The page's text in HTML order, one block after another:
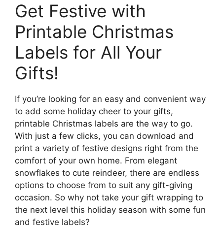
Get Festive with
Printable Christmas
Labels for All Your
Gifts!
If you’re looking for an easy and convenient way
to add some holiday cheer to your gifts,
printable Christmas labels are the way to go.
With just a few clicks, you can download and
print a variety of festive designs right from the
comfort of your own home. From elegant
snowflakes to cute reindeer, there are endless
options to choose from to suit any gift-giving
occasion. So why not take your gift wrapping to
the next level this holiday season with some fun
and festive labels?